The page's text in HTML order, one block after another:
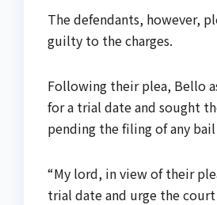
The defendants, however,
guilty to the charges.
Following their plea, Bello
for a trial date and sought
pending the filing of any
“My lord, in view of their
trial date and urge the